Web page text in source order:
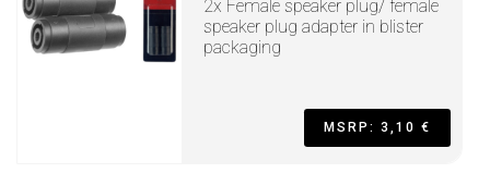
2x Female speaker plug/ female
speaker plug adapter in blister
packaging
MSRP: 3,10 €